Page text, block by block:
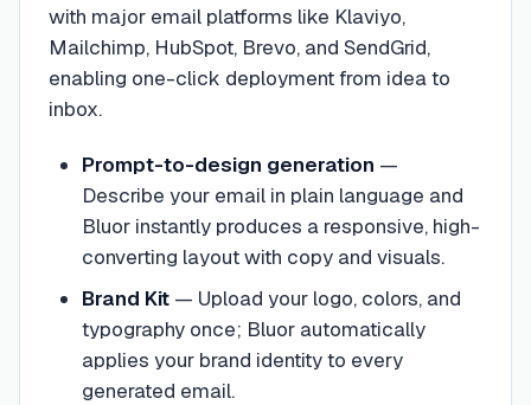
with major email platforms like Klaviyo,
Mailchimp, HubSpot, Brevo, and SendGrid,
enabling one-click deployment from idea to
inbox.
Prompt-to-design generation —
Describe your email in plain language and
Bluor instantly produces a responsive, high-
converting layout with copy and visuals.
Brand Kit— Upload your logo, colors, and
typography once; Bluor automatically
applies your brand identity to every
generated email.